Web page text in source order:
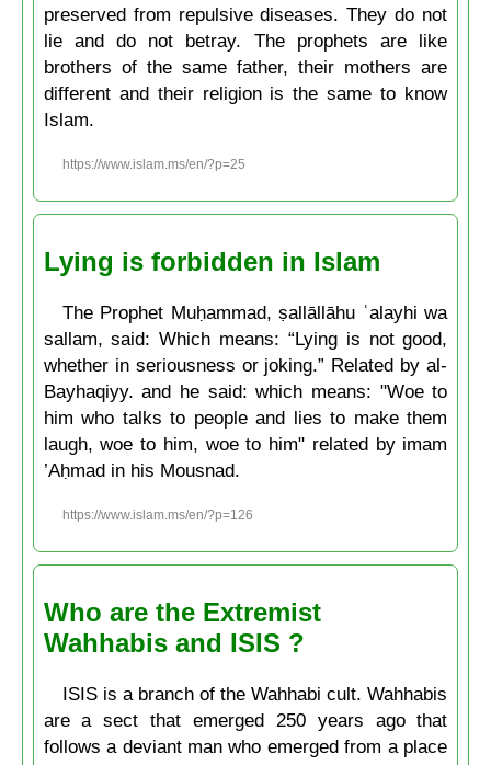
preserved from repulsive diseases. They do not
lie and do not betray. The prophets are like
brothers of the same father, their mothers are
different and their religion is the same to know
Islam.
https://www.islam.ms/en/?p=25
Lying is forbidden in Islam
The Prophet Muḥammad, ṣallāllāhu ʿalayhi wa
sallam, said: Which means: “Lying is not good,
whether in seriousness or joking.” Related by al-
Bayhaqiyy. and he said: which means: "Woe to
him who talks to people and lies to make them
laugh, woe to him, woe to him" related by imam
’Aḥmad in his Mousnad.
https://www.islam.ms/en/?p=126
Who are the Extremist
Wahhabis and ISIS ?
ISIS is a branch of the Wahhabi cult. Wahhabis
are a sect that emerged 250 years ago that
follows a deviant man who emerged from a place